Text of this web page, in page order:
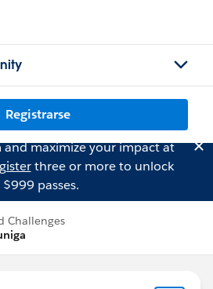
Registrarse
maximize your impact at
three or more to unlock
$999 passes.
Challenges